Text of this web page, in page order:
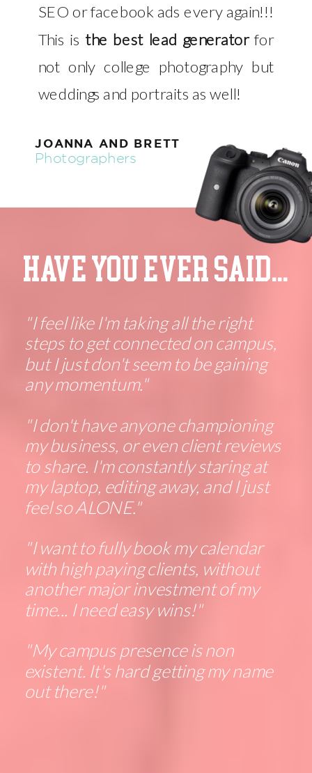
SEO or facebook ads every again!!!
This is the best lead generatorfor
not only college photography but
weddings and portraits as well!
JOANNA AND BRETT
Photographers
HAVE YOU EVER SAID...
"I feel like I'm taking all the right
steps to get connected on campus,
but I just don't seem to be gaining
any momentum."
"I don't have anyone championing
my business, or even client reviews
to share. I'm constantly staring at
my laptop, editing away, and I just
feel so ALONE."
"I want to fully book my calendar
with high paying clients, without
another major investment of my
time... I need easy wins!"
"My campus presence is non
existent. It's hard getting my name
out there!"